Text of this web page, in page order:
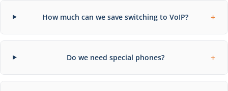
How much can we save switching to VoIP? +
Do we need special phones? +